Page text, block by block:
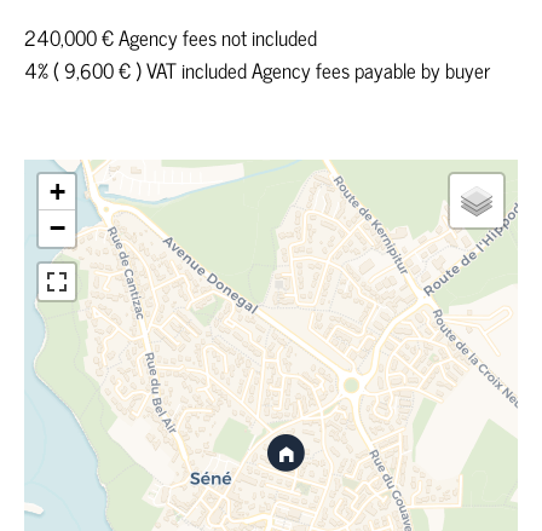
240,000 € Agency fees not included
4% ( 9,600 € ) VAT included Agency fees payable by buyer
+
−